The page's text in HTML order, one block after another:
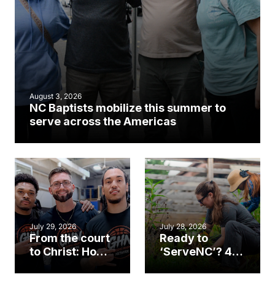
August 3, 2026
NC Baptists mobilize this summer to
serve across the Americas
July 29, 2026
From the court
to Christ: How a
Cary church
July 28, 2026
Ready to
‘ServeNC’? 4